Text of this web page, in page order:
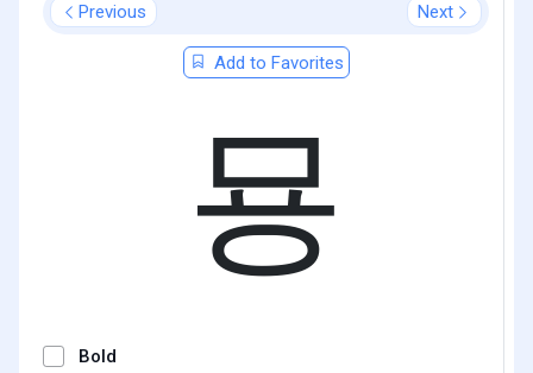
Previous Next
Add to Favorites
묭
Bold